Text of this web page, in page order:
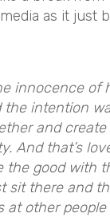
as it just
innocence of
the intention
and create
And that’s
the good with
sit there and
at other people